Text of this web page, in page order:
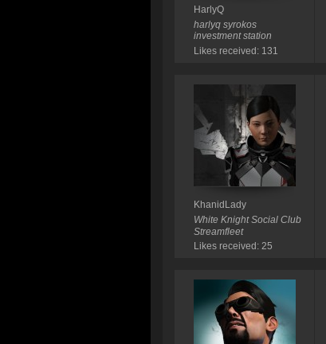
HarlyQ
harlyq syrokos
investment station
Likes received: 131
KhanidLady
White Knight Social Club
Streamfleet
Likes received: 25